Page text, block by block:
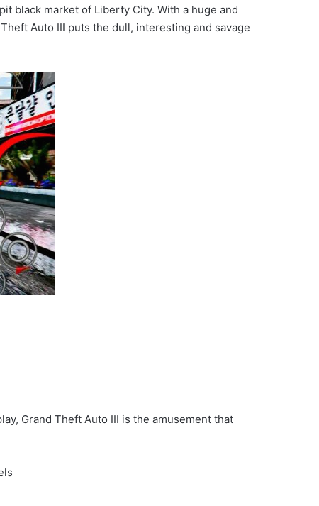
black market of Liberty City. With a huge and
Auto III puts the dull, interesting and savage
Grand Theft Auto III is the amusement that